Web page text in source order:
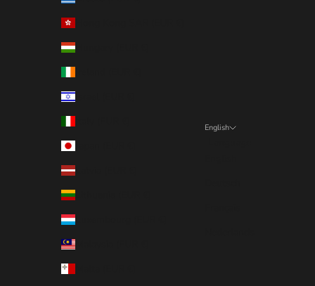
Hungary (EUR €)
Israel (EUR €)
Latvia (EUR €)
Lithuania (EUR €)
Luxembourg (EUR €)
Malaysia (EUR €)
English